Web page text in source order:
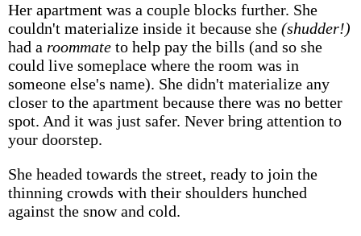
Her apartment was a couple blocks further. She
couldn't materialize inside it because she (shudder!)
had a roommate to help pay the bills (and so she
could live someplace where the room was in
someone else's name). She didn't materialize any
closer to the apartment because there was no better
spot. And it was just safer. Never bring attention to
your doorstep.
She headed towards the street, ready to join the
thinning crowds with their shoulders hunched
against the snow and cold.